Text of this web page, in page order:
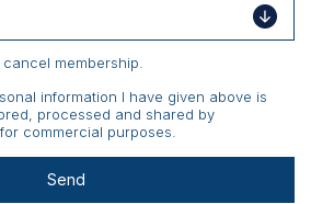
membership.
information I have given above is
processed and shared by
commercial purposes.